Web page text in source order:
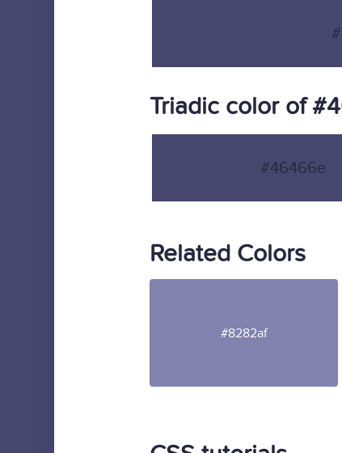
Triadic color of
#46466e
Related Colors
#8282af